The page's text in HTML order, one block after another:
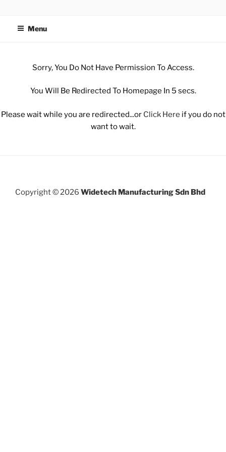
SDN BHD
Menu
Sorry, You Do Not Have Permission To Access.
You Will Be Redirected To Homepage In 5 secs.
Please wait while you are redirected...or Click Here if you do not
want to wait.
Copyright © 2026 Widetech Manufacturing Sdn Bhd